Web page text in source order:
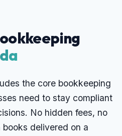
the core bookkeeping
need to stay compliant
No hidden fees, no
delivered on a